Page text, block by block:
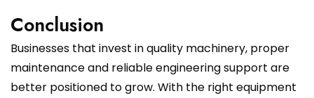
Conclusion
Businesses that invest in quality machinery, proper
maintenance and reliable engineering support are
better positioned to grow. With the right equipment